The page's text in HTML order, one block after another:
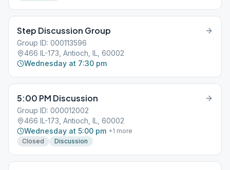
Step Discussion Group
Group ID: 000113596
466 IL-173, Antioch, IL, 60002
Wednesday at 7:30 pm
5:00 PM Discussion
Group ID: 000012002
466 IL-173, Antioch, IL, 60002
Wednesday at 5:00 pm +1 more
Closed
Discussion